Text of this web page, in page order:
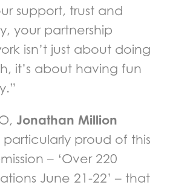
support, trust and
your partnership
isn’t just about doing
it’s about having fun
Jonathan Million
proud of this
– ‘Over 220
June 21-22’ – that